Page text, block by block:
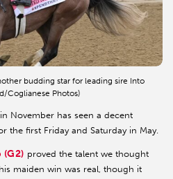
budding star for leading sire Into
Coglianese Photos)
November has seen a decent
the first Friday and Saturday in May.
proved the talent we thought
maiden win was real, though it